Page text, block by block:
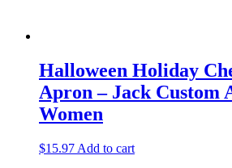
Halloween Holiday
Apron – Jack Custom
Women
$15.97 Add to cart